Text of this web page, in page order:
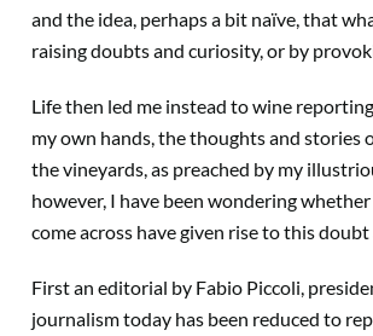
and the idea, perhaps a bit naïve, that
raising doubts and curiosity, or by
Life then led me instead to wine
my own hands, the thoughts and stories
the vineyards, as preached by my
however, I have been wondering
come across have given rise to this
First an editorial by Fabio Piccoli,
journalism today has been reduced to